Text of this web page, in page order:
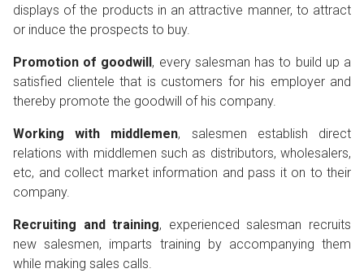
displays of the products in an attractive manner, to attract
or induce the prospects to buy.
Promotion of goodwill , every salesman has to build up a
satisfied clientele that is customers for his employer and
thereby promote the goodwill of his company.
Working with middlemen, salesmen establish direct
relations with middlemen such as distributors, wholesalers,
etc, and collect market information and pass it on to their
company.
Recruiting and training, experienced salesman recruits
new salesmen, imparts training by accompanying them
while making sales calls.